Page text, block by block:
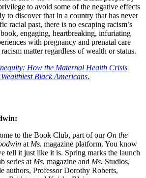
to avoid some of the negative effects
to discover that in a country that has never
racial past, there is no escaping racism’s
engaging, heartbreaking, infuriating
with pregnancy and prenatal care
matter regardless of wealth or status.
How the Maternal Health Crisis
Black Americans.
to the Book Club, part of ourOn the
at Ms. magazine platform. You know
tell it just like it is. Spring marks the launch
series at Ms. magazine and Ms. Studios,
authors, Professor Dorothy Roberts,